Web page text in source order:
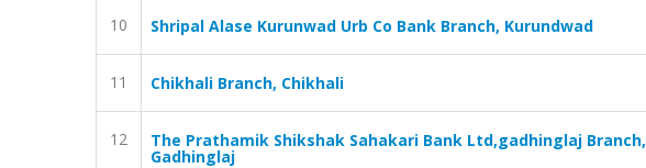
10 Shripal Alase Kurunwad Urb Co Bank Branch, Kurundwad
11 Chikhali Branch, Chikhali
12 The Prathamik Shikshak Sahakari Bank Ltd,gadhinglaj Branch,
Gadhinglaj